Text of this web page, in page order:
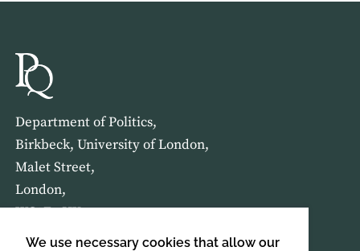
We use necessary cookies that allow our
Department of Politics,
Birkbeck, University of London,
Malet Street,
London,
WC1E 7HX